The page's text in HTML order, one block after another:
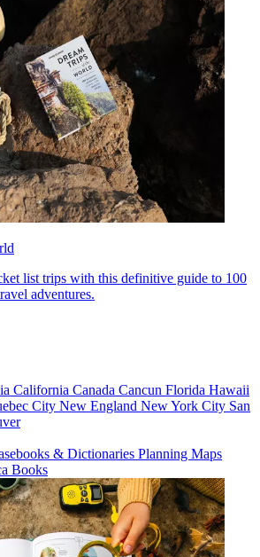
list trips with this definitive guide to 100
adventures.
California Canada Cancun Florida Hawaii
City New England New York City San
& Dictionaries Planning Maps
Books